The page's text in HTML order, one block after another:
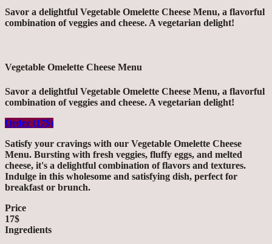
Savor a delightful Vegetable Omelette Cheese Menu, a flavorful
combination of veggies and cheese. A vegetarian delight!
Vegetable Omelette Cheese Menu
Savor a delightful Vegetable Omelette Cheese Menu, a flavorful
combination of veggies and cheese. A vegetarian delight!
Order (17$)
Satisfy your cravings with our Vegetable Omelette Cheese
Menu. Bursting with fresh veggies, fluffy eggs, and melted
cheese, it's a delightful combination of flavors and textures.
Indulge in this wholesome and satisfying dish, perfect for
breakfast or brunch.
Price
17$
Ingredients